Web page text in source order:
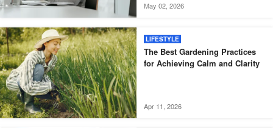
May 02, 2026
LIFESTYLE
The Best Gardening Practices
for Achieving Calm and Clarity
Apr 11, 2026